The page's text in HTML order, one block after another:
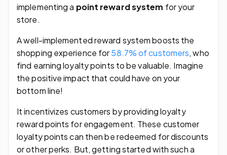
implementing a point reward system for your
store.
A well-implemented reward system boosts the
shopping experience for58.7% of customers, who
find earning loyalty points to be valuable. Imagine
the positive impact that could have on your
bottom line!
It incentivizes customers by providing loyalty
reward points for engagement. These customer
loyalty points can then be redeemed for discounts
or other perks. But, getting started with such a